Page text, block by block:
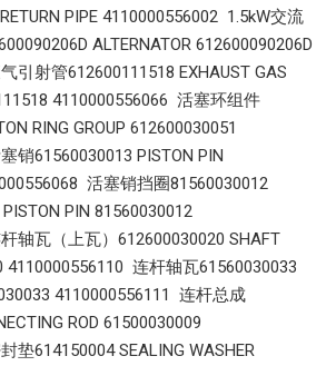
PIPE 4110000556002 1.5kW交流
ALTERNATOR 612600090206D
引射管612600111518 EXHAUST GAS
4110000556066 活塞环组件
RING GROUP 612600030051
销61560030013 PISTON PIN
活塞销挡圈81560030012
PISTON PIN 81560030012
轴瓦（上瓦）612600030020 SHAFT
4110000556110 连杆轴瓦61560030033
4110000556111 连杆总成
ROD 61500030009
垫614150004 SEALING WASHER